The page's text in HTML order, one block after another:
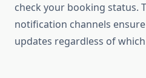
check your booking status.
notification channels
updates regardless of